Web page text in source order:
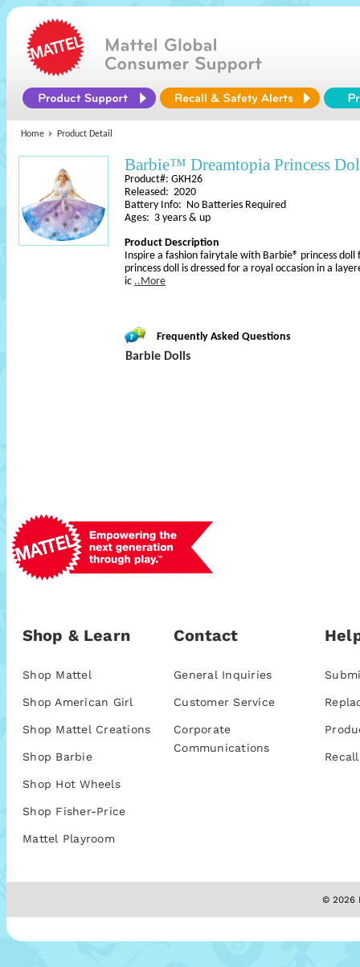
Home Product Detail
Barbie™ Dreamtopia Princess
Product#: GKH26
Released: 2020
Battery Info: No Batteries Required
Ages: 3 years & up
Product Description
Inspire a fashion fairytale with Barbie® princess
princess doll is dressed for a royal occasion in a
ic ..More
Frequently Asked Questions
Barbie Dolls
Shop & Learn
Shop Mattel
Shop American Girl
Shop Mattel Creations
Shop Barbie
Shop Hot Wheels
Shop Fisher-Price
Mattel Playroom
Contact
General Inquiries
Customer Service
Corporate
Communications
© 2026